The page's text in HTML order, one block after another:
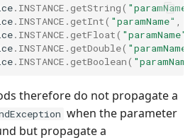
. INSTANCE . getString( "paramName"
. INSTANCE . getInt( "paramName" ,
. INSTANCE . getFloat( "paramName"
. INSTANCE . getDouble( "paramName"
. INSTANCE . getBoolean(
therefore do not propagate a
when the parameter
but propagate a